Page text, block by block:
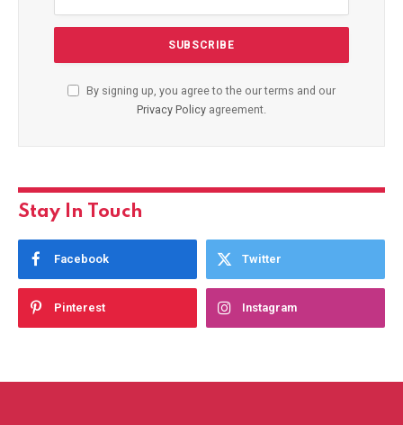
By signing up, you agree to the our terms and our
Privacy Policy agreement.
Stay In Touch
Facebook Twitter
Pinterest Instagram